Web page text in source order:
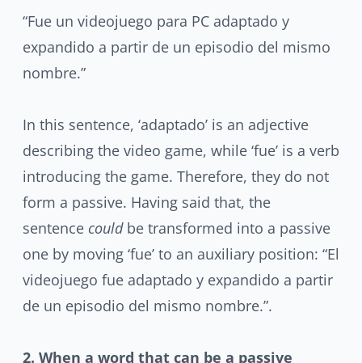
“Fue un videojuego para PC adaptado y
expandido a partir de un episodio del mismo
nombre.”
In this sentence, ‘adaptado’ is an adjective
describing the video game, while ‘fue’ is a verb
introducing the game. Therefore, they do not
form a passive. Having said that, the
sentence could be transformed into a passive
one by moving ‘fue’ to an auxiliary position: “El
videojuego fue adaptado y expandido a partir
de un episodio del mismo nombre.”.
2. When a word that can be a passive